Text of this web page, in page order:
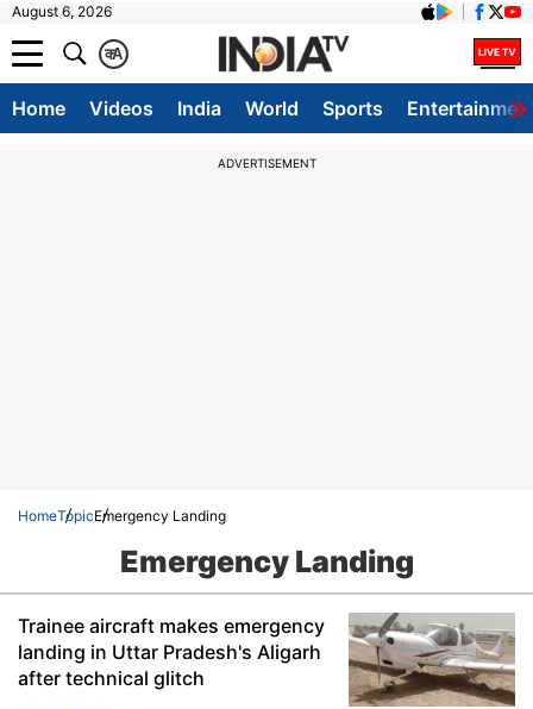
August 6, 2026
A
क
Home Videos India World Sports
ADVERTISEMENT
HomeTopicEmergency Landing
Emergency Landing
Trainee aircraft makes emergency
landing in Uttar Pradesh's Aligarh
after technical glitch